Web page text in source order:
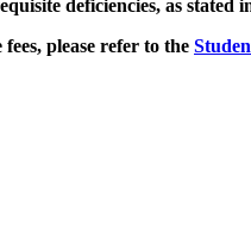
deficiencies, as
please refer to the